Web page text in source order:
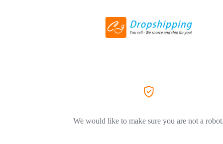
We would like to make sure you are not a